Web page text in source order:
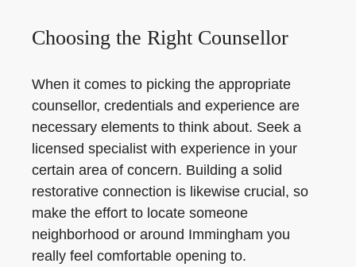
Choosing the Right Counsellor
When it comes to picking the appropriate
counsellor, credentials and experience are
necessary elements to think about. Seek a
licensed specialist with experience in your
certain area of concern. Building a solid
restorative connection is likewise crucial, so
make the effort to locate someone
neighborhood or around Immingham you
really feel comfortable opening to.